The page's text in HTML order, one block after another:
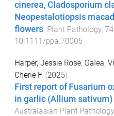
cinerea, Cladosporium
Neopestalotiopsis
flowers. Plant Pathology, 74
10.1111/ppa.70005
Harper, Jessie Rose, Galea,
Cherie F. (2025).
First report of Fusarium
in garlic (Allium
Australasian Plant Pathology